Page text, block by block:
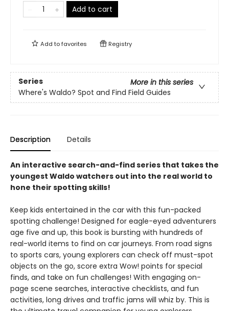
Add to cart
Add tofavorites Registry
Series
More in this series
Where's Waldo? Spot and Find Field Guides
Description Details
An interactive search-and-find series that takes the
youngest Waldo watchers out into the real world to
hone their spotting skills!
Keep kids entertained in the car with this fun-packed
spotting challenge! Designed for eagle-eyed adventurers
age five and up, this book is bursting with hundreds of
real-world items to find on car journeys. From road signs
to sports cars, young explorers can check off must-spot
objects on the go, score extra Wow! points for special
finds, and take on fun challenges! With engaging on-
page scene searches, interactive checklists, and fun
activities, long drives and traffic jams will whiz by. This is